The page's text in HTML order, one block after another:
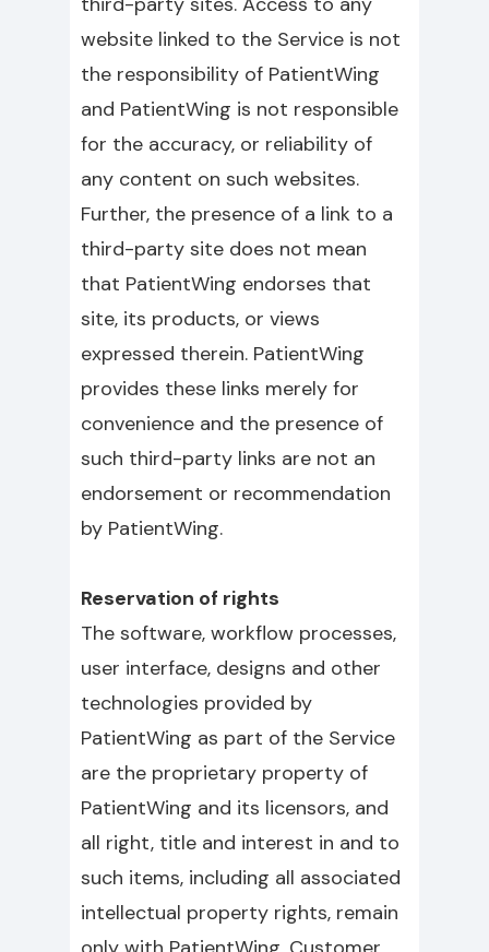
website linked to the Service is not
the responsibility of PatientWing
and PatientWing is not responsible
for the accuracy, or reliability of
any content on such websites.
Further, the presence of a link to a
third-party site does not mean
that PatientWing endorses that
site, its products, or views
expressed therein. PatientWing
provides these links merely for
convenience and the presence of
such third-party links are not an
endorsement or recommendation
by PatientWing.
Reservation of rights
The software, workflow processes,
user interface, designs and other
technologies provided by
PatientWing as part of the Service
are the proprietary property of
PatientWing and its licensors, and
all right, title and interest in and to
such items, including all associated
intellectual property rights, remain